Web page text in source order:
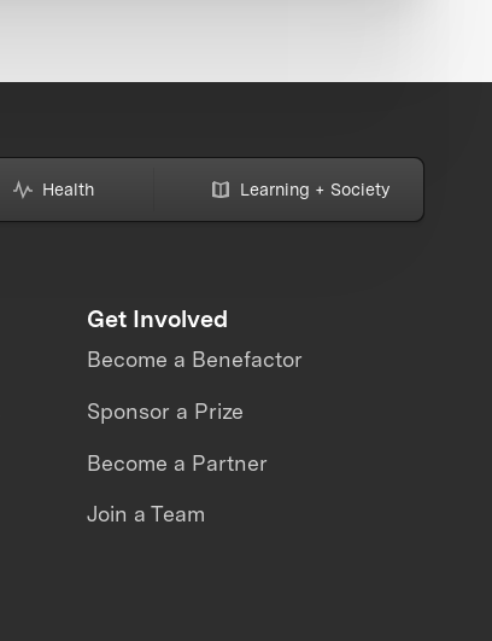
Health Learning + Society
Get Involved
Become a Benefactor
Sponsor a Prize
Become a Partner
Join a Team